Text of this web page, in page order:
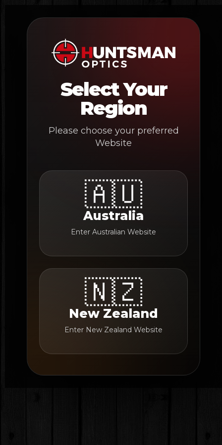
content
Select Your
Region
Please choose your preferred
Website
🇦🇺
Australia
Enter Australian Website
🇳🇿
New Zealand
Enter New Zealand Website